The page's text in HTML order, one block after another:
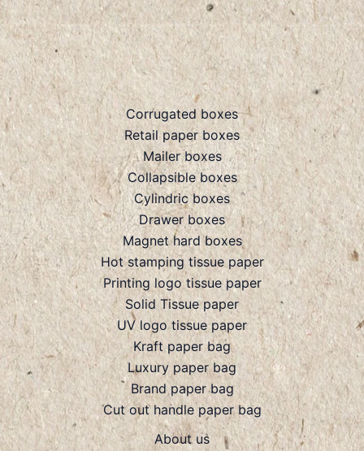
Corrugated boxes
Retail paper boxes
Mailer boxes
Collapsible boxes
Cylindric boxes
Drawer boxes
Magnet hard boxes
Hot stamping tissue paper
Printing logo tissue paper
Solid Tissue paper
UV logo tissue paper
Kraft paper bag
Luxury paper bag
Brand paper bag
Cut out handle paper bag
About us